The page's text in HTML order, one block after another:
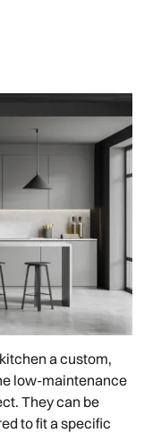
a custom,
low-maintenance
They can be
to fit a specific